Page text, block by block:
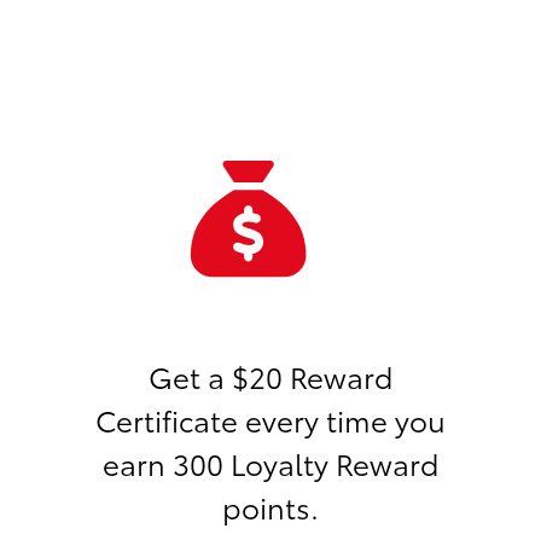
Get a $20 Reward
Certificate every time you
earn 300 Loyalty Reward
points.